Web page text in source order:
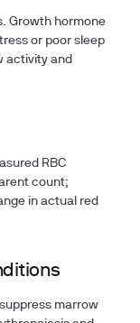
Growth hormone
or poor sleep
activity and
RBC
count;
in actual red
marrow